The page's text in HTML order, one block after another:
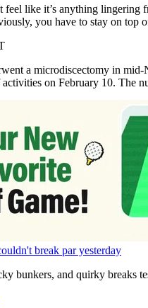
feel like it’s anything lingering
you have to stay on top
a microdiscectomy in
on February 10. The
break par yesterday
bunkers, and quirky breaks